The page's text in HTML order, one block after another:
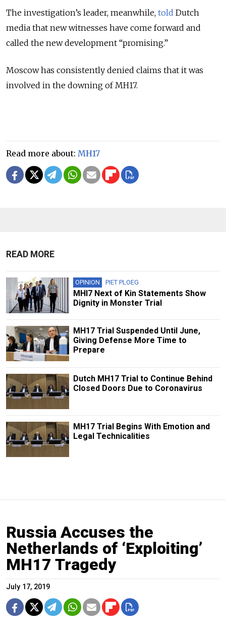
The investigation’s leader, meanwhile, told Dutch
media that new witnesses have come forward and
called the new development “promising.”
Moscow has consistently denied claims that it was
involved in the downing of MH17.
Read more about: MH17
READ MORE
OPINION PIET PLOEG
MHI7 Next of Kin Statements Show
Dignity in Monster Trial
MH17 Trial Suspended Until June,
Giving Defense More Time to
Prepare
Dutch MH17 Trial to Continue Behind
Closed Doors Due to Coronavirus
MH17 Trial Begins With Emotion and
Legal Technicalities
Russia Accuses the
Netherlands of ‘Exploiting’
MH17 Tragedy
July 17, 2019